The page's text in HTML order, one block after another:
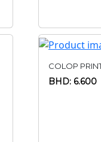
COLOP
BHD: 6.600